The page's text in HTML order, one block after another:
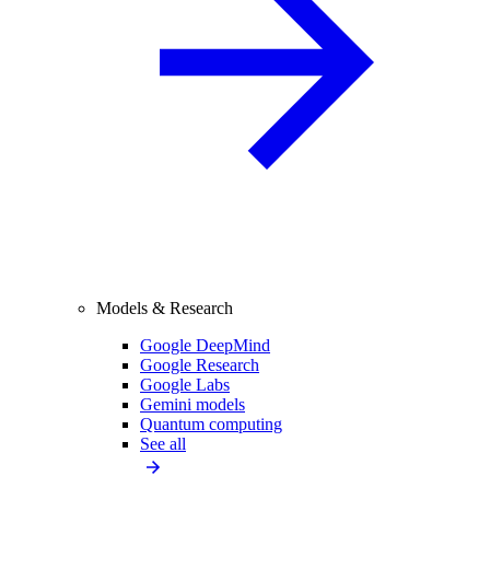
Models & Research
Google DeepMind
Google Research
Google Labs
Gemini models
Quantum computing
See all